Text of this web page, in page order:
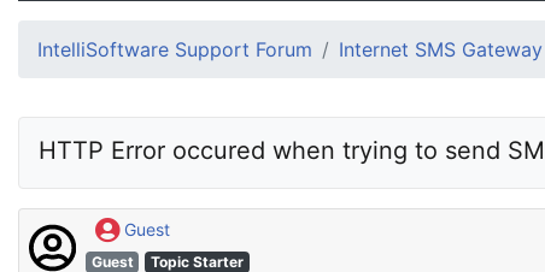
IntelliSoftware Support Forum Internet SMS Gateway
HTTP Error occured when trying to send
Guest
Guest Topic Starter